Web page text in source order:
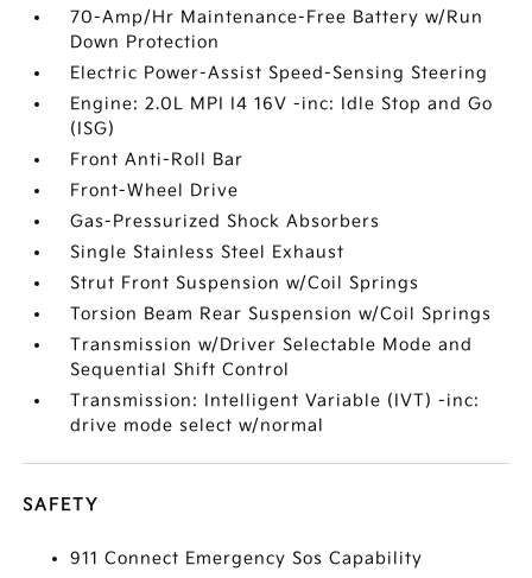
70-Amp/Hr Maintenance-Free Battery w/Run
Down Protection
Electric Power-Assist Speed-Sensing Steering
Engine: 2.0L MPI I4 16V -inc: Idle Stop and Go
(ISG)
Front Anti-Roll Bar
Front-Wheel Drive
Gas-Pressurized Shock Absorbers
Single Stainless Steel Exhaust
Strut Front Suspension w/Coil Springs
Torsion Beam Rear Suspension w/Coil Springs
Transmission w/Driver Selectable Mode and
Sequential Shift Control
Transmission: Intelligent Variable (IVT) -inc:
drive mode select w/normal
SAFETY
911 Connect Emergency Sos Capability